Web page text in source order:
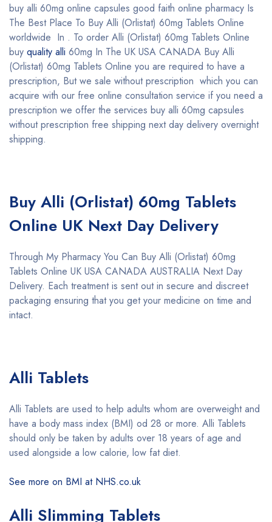
buy alli 60mg online capsules good faith online pharmacy Is
The Best Place To Buy Alli (Orlistat) 60mg Tablets Online
worldwide In . To order Alli (Orlistat) 60mg Tablets Online
buy quality alli 60mg In The UK USA CANADA Buy Alli
(Orlistat) 60mg Tablets Online you are required to have a
prescription, But we sale without prescription which you can
acquire with our free online consultation service if you need a
prescription we offer the services buy alli 60mg capsules
without prescription free shipping next day delivery overnight
shipping.
Buy Alli (Orlistat) 60mg Tablets
Online UK Next Day Delivery
Through My Pharmacy You Can Buy Alli (Orlistat) 60mg
Tablets Online UK USA CANADA AUSTRALIA Next Day
Delivery. Each treatment is sent out in secure and discreet
packaging ensuring that you get your medicine on time and
intact.
Alli Tablets
Alli Tablets are used to help adults whom are overweight and
have a body mass index (BMI) od 28 or more. Alli Tablets
should only be taken by adults over 18 years of age and
used alongside a low calorie, low fat diet.
See more on BMI at NHS.co.uk
Alli Slimming Tablets